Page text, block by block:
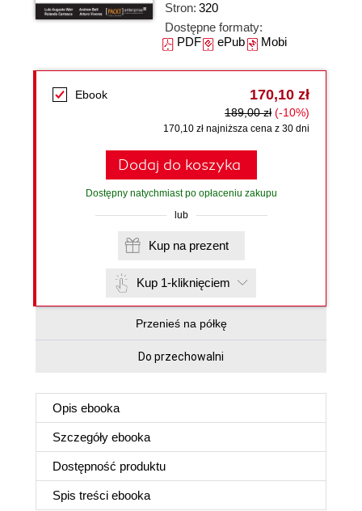
Stron: 320
Dostępne formaty:
PDFePubMobi
Ebook 170,10 zł
189,00 zł (-10%)
170,10 zł najniższa cena z 30 dni
Dodaj do koszyka
Dostępny natychmiast po opłaceniu zakupu
lub
Kup na prezent
Kup 1-kliknięciem
Przenieś na półkę
Do przechowalni
Opis ebooka
Szczegóły ebooka
Dostępność produktu
Spis treści ebooka